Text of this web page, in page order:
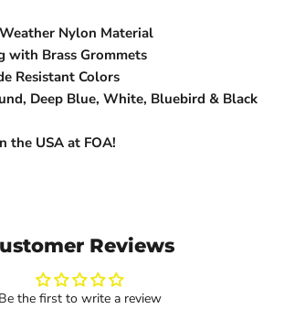
Nylon Material
with Brass Grommets
Resistant Colors
Deep Blue, White, Bluebird & Black
the USA at FOA!
Reviews
Be the first to write a review